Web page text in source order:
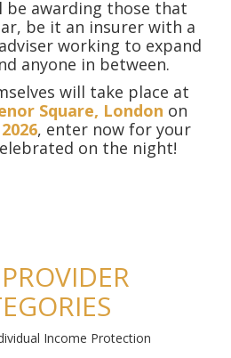
be awarding those that
be it an insurer with a
working to expand
anyone in between.
will take place at
Square, London on
, enter now for your
on the night!
Income Protection